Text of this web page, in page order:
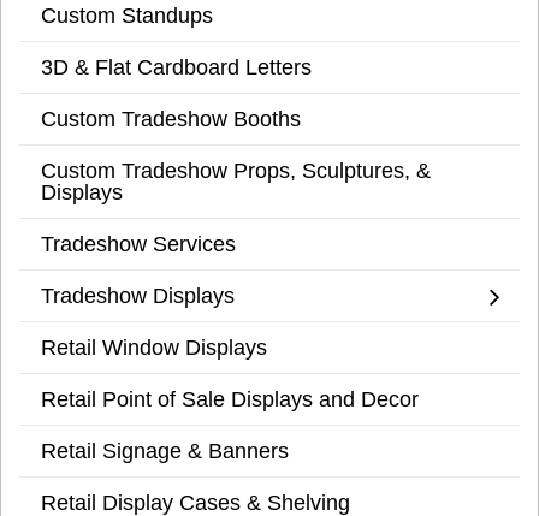
Custom Standups
3D & Flat Cardboard Letters
Custom Tradeshow Booths
Custom Tradeshow Props, Sculptures, &
Displays
Tradeshow Services
Tradeshow Displays
Retail Window Displays
Retail Point of Sale Displays and Decor
Retail Signage & Banners
Retail Display Cases & Shelving